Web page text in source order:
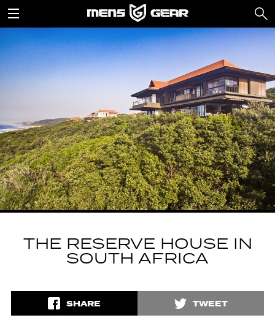
THE RESERVE HOUSE IN
SOUTH AFRICA
SHARE TWEET